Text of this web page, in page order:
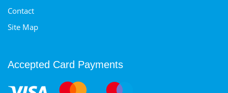
Contact
Site Map
Accepted Card Payments